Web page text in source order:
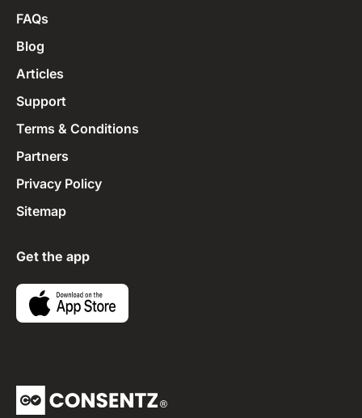
FAQs
Blog
Articles
Support
Terms & Conditions
Partners
Privacy Policy
Sitemap
Get the app